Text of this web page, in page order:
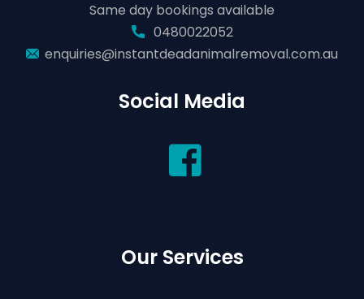
Same day bookings available
0480022052
enquiries@instantdeadanimalremoval.com.au
Social Media
Our Services